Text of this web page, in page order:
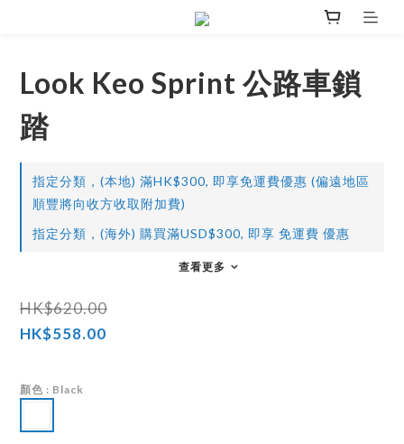
Look Keo Sprint 公路車鎖
踏
指定分類，(本地) 滿HK$300, 即享免運費優惠 (偏遠地區
順豐將向收方收取附加費)
指定分類，(海外) 購買滿USD$300, 即享 免運費 優惠
查看更多
HK$620.00
HK$558.00
顏色 : Black